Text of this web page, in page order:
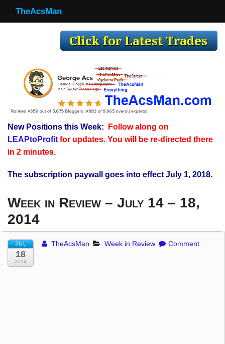
TheAcsMan
Making Trades
Register
WP
TheAcsMan
New Positions this Week:
Follow along on
LEAPtoProfitfor updates. You will be re-directed there
in 2 minutes.
The subscription paywall goes into effect July 1, 2018.
Week in Review – July 14 – 18,
2014
JUL
18
2014
TheAcsMan Week in Review Comment